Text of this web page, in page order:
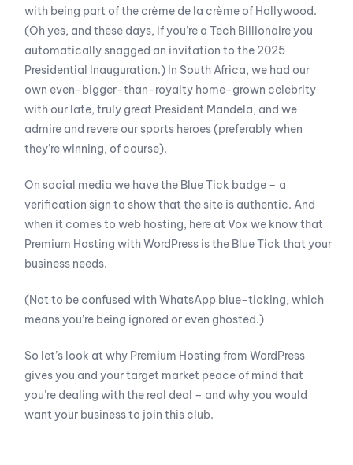
with being part of the crème de la crème of Hollywood.
(Oh yes, and these days, if you’re a Tech Billionaire you
automatically snagged an invitation to the 2025
Presidential Inauguration.) In South Africa, we had our
own even-bigger-than-royalty home-grown celebrity
with our late, truly great President Mandela, and we
admire and revere our sports heroes (preferably when
they’re winning, of course).
On social media we have the Blue Tick badge – a
verification sign to show that the site is authentic. And
when it comes to web hosting, here at Vox we know that
Premium Hosting with WordPress is the Blue Tick that your
business needs.
(Not to be confused with WhatsApp blue-ticking, which
means you’re being ignored or even ghosted.)
So let’s look at why Premium Hosting from WordPress
gives you and your target market peace of mind that
you’re dealing with the real deal – and why you would
want your business to join this club.